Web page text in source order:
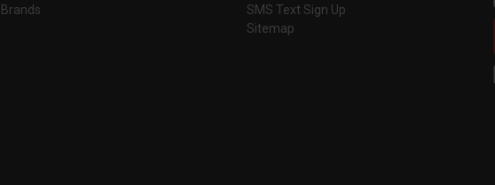
Brands
SMS Text Sign Up
Sitemap